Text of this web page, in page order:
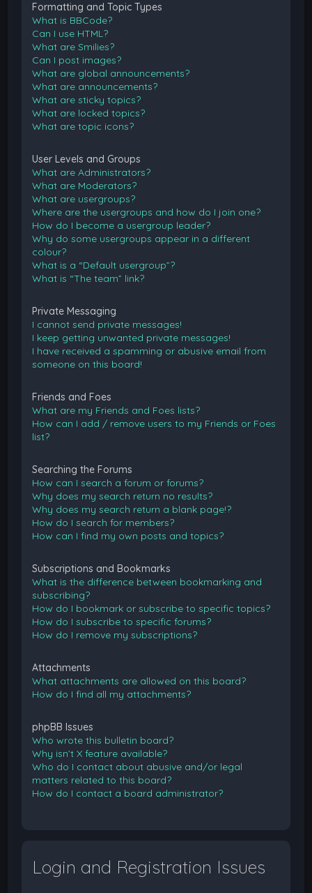
Formatting and Topic Types
What is BBCode?
Can I use HTML?
What are Smilies?
Can I post images?
What are global announcements?
What are announcements?
What are sticky topics?
What are locked topics?
What are topic icons?
User Levels and Groups
What are Administrators?
What are Moderators?
What are usergroups?
Where are the usergroups and how do I join one?
How do I become a usergroup leader?
Why do some usergroups appear in a different
colour?
What is a “Default usergroup”?
What is “The team” link?
Private Messaging
I cannot send private messages!
I keep getting unwanted private messages!
I have received a spamming or abusive email from
someone on this board!
Friends and Foes
What are my Friends and Foes lists?
How can I add / remove users to my Friends or Foes
list?
Searching the Forums
How can I search a forum or forums?
Why does my search return no results?
Why does my search return a blank page!?
How do I search for members?
How can I find my own posts and topics?
Subscriptions and Bookmarks
What is the difference between bookmarking and
subscribing?
How do I bookmark or subscribe to specific topics?
How do I subscribe to specific forums?
How do I remove my subscriptions?
Attachments
What attachments are allowed on this board?
How do I find all my attachments?
phpBB Issues
Who wrote this bulletin board?
Why isn’t X feature available?
Who do I contact about abusive and/or legal
matters related to this board?
How do I contact a board administrator?
Login and Registration Issues